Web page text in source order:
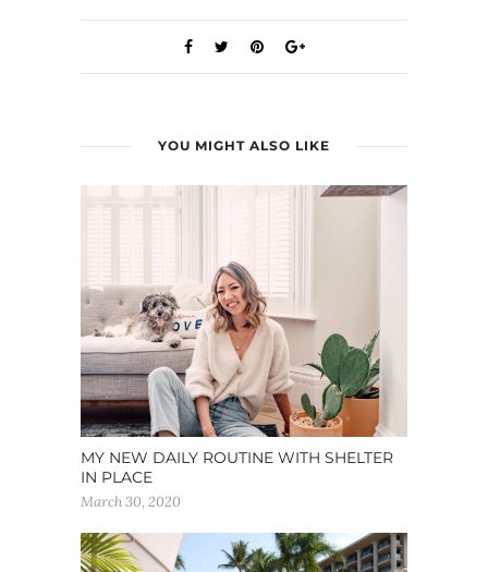
YOU MIGHT ALSO LIKE
MY NEW DAILY ROUTINE WITH SHELTER
IN PLACE
March 30, 2020